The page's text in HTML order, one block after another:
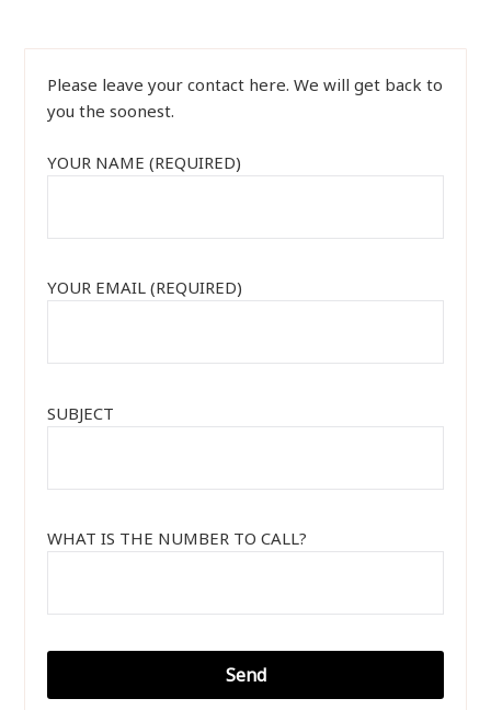
Please leave your contact here. We will get back to
you the soonest.
YOUR NAME (REQUIRED)
YOUR EMAIL (REQUIRED)
SUBJECT
WHAT IS THE NUMBER TO CALL?